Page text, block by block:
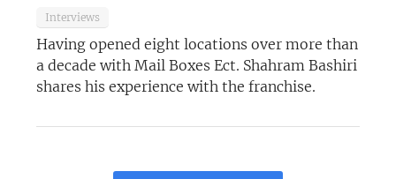
Interviews
Having opened eight locations over more than
a decade with Mail Boxes Ect. Shahram Bashiri
shares his experience with the franchise.